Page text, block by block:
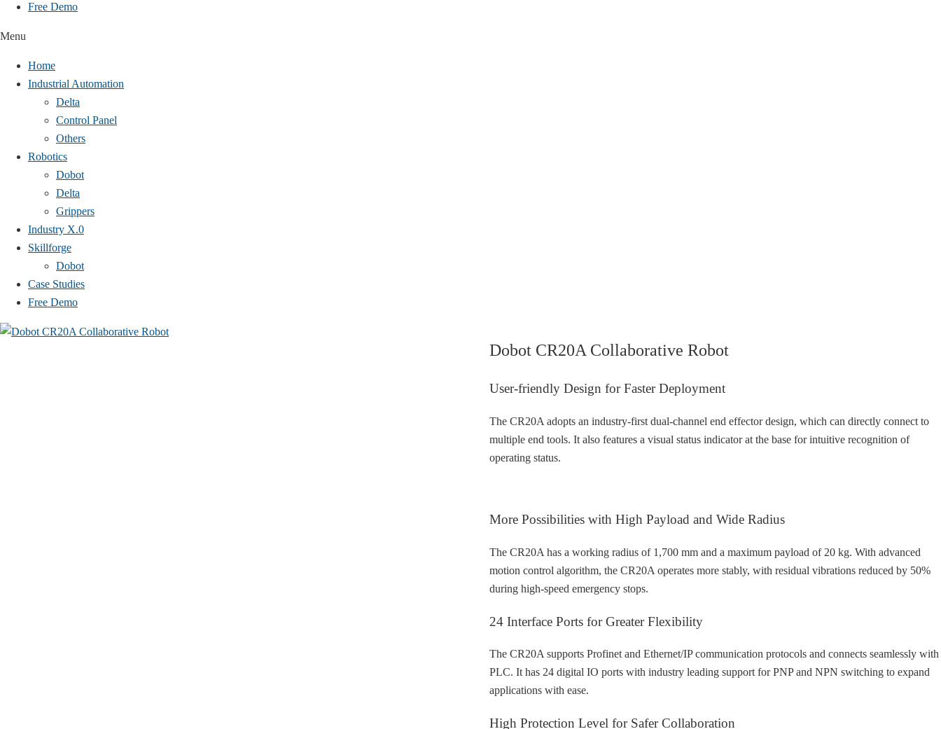
Free Demo
Menu
Home
Industrial Automation
Delta
Control Panel
Others
Robotics
Dobot
Delta
Grippers
Industry X.0
Skillforge
Dobot
Case Studies​
Free Demo
Dobot CR20A Collaborative Robot
User-friendly Design for Faster Deployment
The CR20A adopts an industry-first dual-channel end effector design, which can directly connect to
multiple end tools. It also features a visual status indicator at the base for intuitive recognition of
operating status.
More Possibilities with High Payload and Wide Radius
The CR20A has a working radius of 1,700 mm and a maximum payload of 20 kg. With advanced
motion control algorithm, the CR20A operates more stably, with residual vibrations reduced by 50%
during high-speed emergency stops.
24 Interface Ports for Greater Flexibility
The CR20A supports Profinet and Ethernet/IP communication protocols and connects seamlessly with
PLC. It has 24 digital IO ports with industry leading support for PNP and NPN switching to expand
applications with ease.
High Protection Level for Safer Collaboration